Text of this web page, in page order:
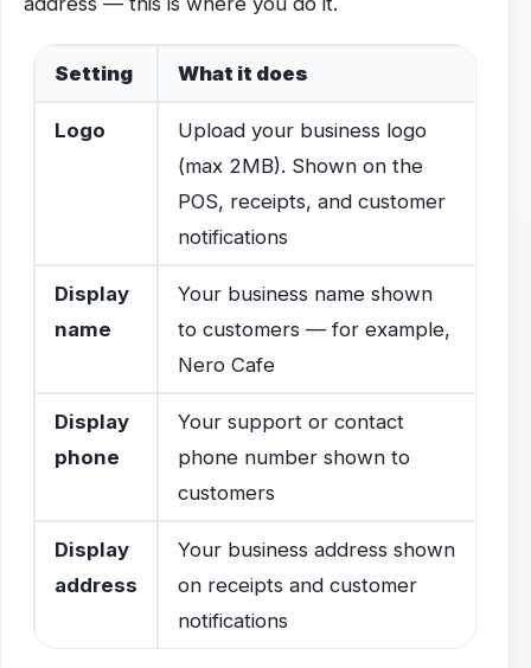
Setting What it does
Logo
Upload your business logo
(max 2MB). Shown on the
POS, receipts, and customer
notifications
Display
name
Your business name shown
to customers — for example,
Nero Cafe
Display
phone
Your support or contact
phone number shown to
customers
Display
address
Your business address shown
on receipts and customer
notifications